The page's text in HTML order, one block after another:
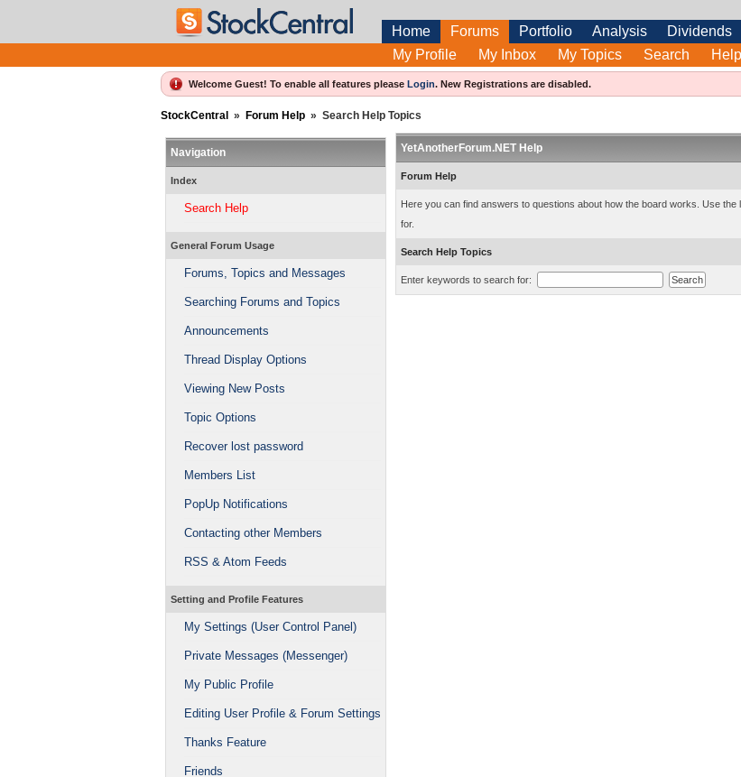
Home Forums Portfolio Analysis Dividends
My Profile
My Inbox My Topics Search Help
Welcome Guest! To enable all features please Login.New Registrations are disabled.
StockCentral » Forum Help » Search Help Topics
Navigation
Index
Search Help
General Forum Usage
Forums, Topics and Messages
Searching Forums and Topics
Announcements
Thread Display Options
Viewing New Posts
Topic Options
Recover lost password
Members List
PopUp Notifications
Contacting other Members
RSS & Atom Feeds
Setting and Profile Features
My Settings (User Control Panel)
Private Messages (Messenger)
My Public Profile
Editing User Profile & Forum Settings
Thanks Feature
Friends
YetAnotherForum.NET Help
Forum Help
Here you can find answers to questions about how the board works. Use
for.
Search Help Topics
Enter keywords to search for: